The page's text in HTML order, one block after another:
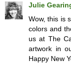
Julie
Wow, this is
colors and
us at The
artwork in
Happy New